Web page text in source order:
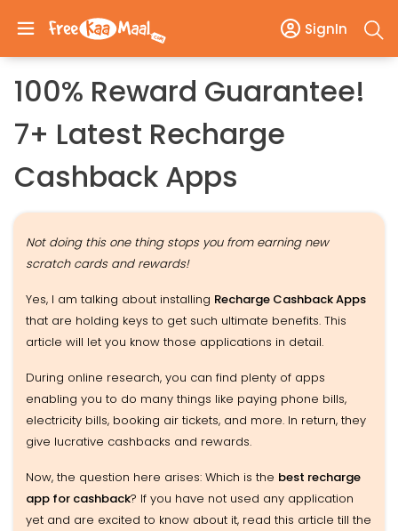
SignIn
100% Reward Guarantee!
7+ Latest Recharge
Cashback Apps
Not doing this one thing stops you from earning new
scratch cards and rewards!
Yes, I am talking about installing Recharge Cashback Apps
that are holding keys to get such ultimate benefits. This
article will let you know those applications in detail.
During online research, you can find plenty of apps
enabling you to do many things like paying phone bills,
electricity bills, booking air tickets, and more. In return, they
give lucrative cashbacks and rewards.
Now, the question here arises: Which is the best recharge
app for cashback? If you have not used any application
yet and are excited to know about it, read this article till the